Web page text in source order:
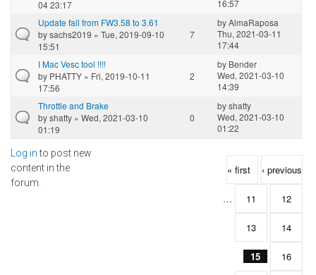
04 23:17
16:57
Update fail from FW3.58 to 3.61
bysachs2019 » Tue, 2019-09-10
15:51
7
byAlmaRaposa
Thu, 2021-03-11
17:44
I Mac Vesc tool !!!!
by PHATTY » Fri, 2019-10-11
17:56
2
by Bender
Wed, 2021-03-10
14:39
Throttle and Brake
byshatty » Wed, 2021-03-10
01:19
0
byshatty
Wed, 2021-03-10
01:22
Log into post new
content in the
forum.
Pages « first ‹ previous
… 11 12
13 14
15 16